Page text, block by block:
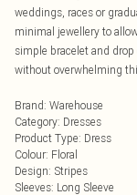
weddings, races or
minimal jewellery to
simple bracelet and
without overwhelming
Brand: Warehouse
Category: Dresses
Product Type: Dress
Colour: Floral
Design: Stripes
Sleeves: Long Sleeve